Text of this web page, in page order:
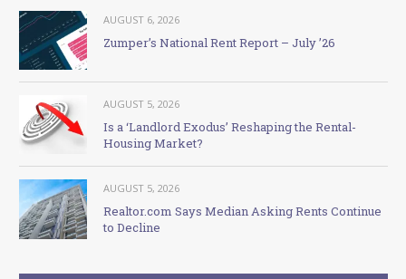
AUGUST 6, 2026
Zumper’s National Rent Report – July ’26
AUGUST 5, 2026
Is a ‘Landlord Exodus’ Reshaping the Rental-
Housing Market?
AUGUST 5, 2026
Realtor.com Says Median Asking Rents Continue
to Decline